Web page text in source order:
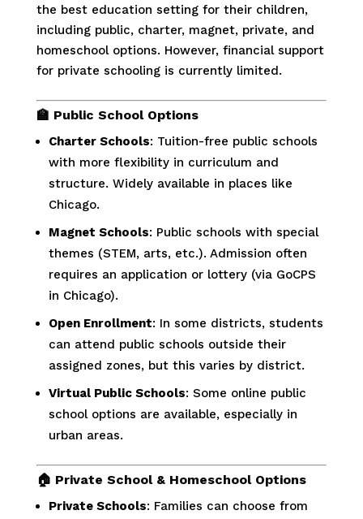
the best education setting for their children,
including public, charter, magnet, private, and
homeschool options. However, financial support
for private schooling is currently limited.
🏫 Public School Options
Charter Schools: Tuition-free public schools
with more flexibility in curriculum and
structure. Widely available in places like
Chicago.
Magnet Schools: Public schools with special
themes (STEM, arts, etc.). Admission often
requires an application or lottery (via GoCPS
in Chicago).
Open Enrollment: In some districts, students
can attend public schools outside their
assigned zones, but this varies by district.
Virtual Public Schools: Some online public
school options are available, especially in
urban areas.
🏠 Private School & Homeschool Options
Private Schools: Families can choose from